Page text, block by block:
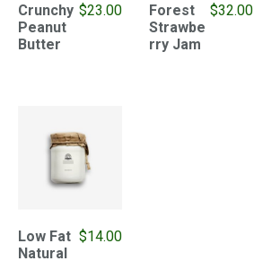
Crunchy
Peanut
Butter
$23.00
Forest
Strawbe
rry Jam
$32.00
Low Fat
Natural
$14.00